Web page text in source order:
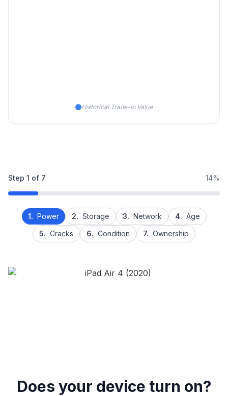
Historical Trade-in Value
Step 1 of 7 14%
1. Power 2. Storage 3. Network 4. Age
5. Cracks 6. Condition 7. Ownership
Does your device turn on?